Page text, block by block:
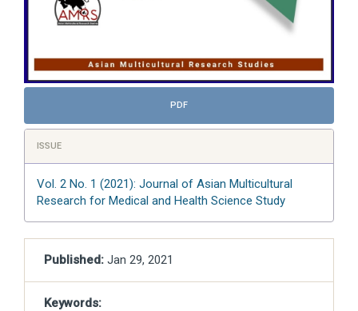
PDF
ISSUE
Vol. 2 No. 1 (2021): Journal of Asian Multicultural
Research for Medical and Health Science Study
Published: Jan 29, 2021
Keywords: